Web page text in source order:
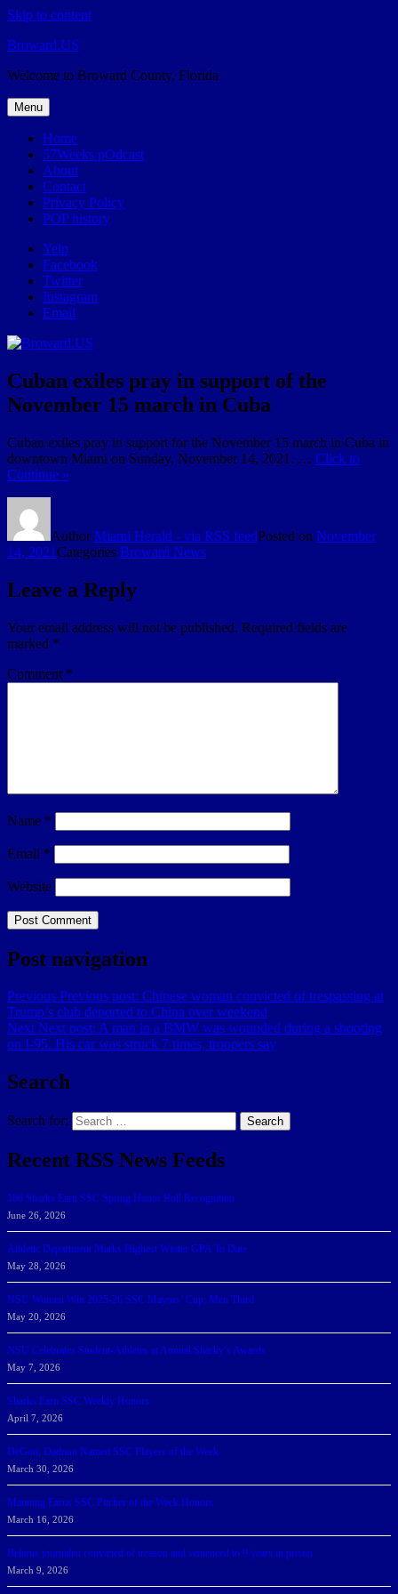
Skip to content
Broward.US
Welcome to Broward County, Florida
Menu
Home
57Weeks pOdcast
About
Contact
Privacy Policy
POP history
Yelp
Facebook
Twitter
Instagram
Email
Cuban exiles pray in support of the
November 15 march in Cuba
Cuban exiles pray in support for the November 15 march in Cuba in
downtown Miami on Sunday, November 14, 2021. … Click to
Continue »
AuthorMiami Herald - via RSS feedPosted on November
14, 2021Categories Broward News
Leave a Reply
Your email address will not be published. Required fields are
marked *
Comment *
Name *
Email *
Website
Post navigation
Previous Previous post: Chinese woman convicted of trespassing at
Trump’s club deported to China over weekend
Next Next post: A man in a BMW was wounded during a shooting
on I-95. His car was struck 7 times, troopers say
Search
Search for: Search
Recent RSS News Feeds
166 Sharks Earn SSC Spring Honor Roll Recognition
June 26, 2026
Athletic Department Marks Highest Winter GPA To Date
May 28, 2026
NSU Women Win 2025-26 SSC Mayors’ Cup; Men Third
May 20, 2026
NSU Celebrates Student-Athletes at Annual Sharky’s Awards
May 7, 2026
Sharks Earn SSC Weekly Honors
April 7, 2026
DeGoti, Dadoun Named SSC Players of the Week
March 30, 2026
Manning Earns SSC Pitcher of the Week Honors
March 16, 2026
Belarus journalist convicted of treason and sentenced to 9 years in prison
March 9, 2026